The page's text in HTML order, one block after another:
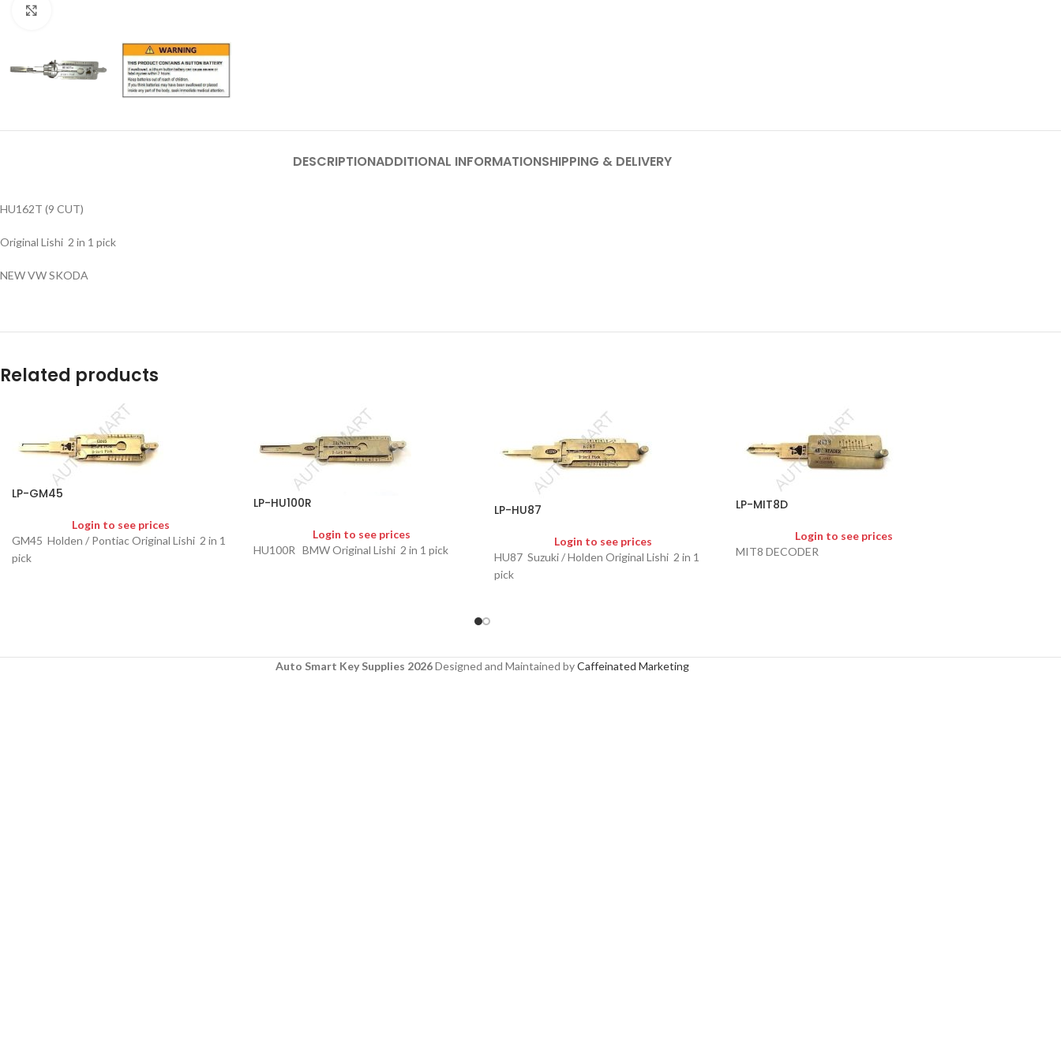
DESCRIPTIONADDITIONAL INFORMATIONSHIPPING & DELIVERY
HU162T (9 CUT)
Original Lishi 2 in 1 pick
NEW VW SKODA
Related products
LP-GM45
Login to see prices
GM45 Holden / Pontiac Original Lishi 2 in 1
pick
LP-HU100R
Login to see prices
HU100R BMW Original Lishi 2 in 1 pick
LP-HU87
Login to see prices
HU87 Suzuki / Holden Original Lishi 2 in 1
pick
LP-MIT8D
Login to see prices
MIT8 DECODER
Auto Smart Key Supplies 2026Designed and Maintained byCaffeinated Marketing